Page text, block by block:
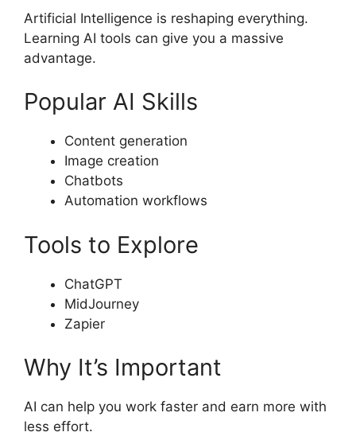
Artificial Intelligence is reshaping everything.
Learning AI tools can give you a massive
advantage.
Popular AI Skills
Content generation
Image creation
Chatbots
Automation workflows
Tools to Explore
ChatGPT
MidJourney
Zapier
Why It’s Important
AI can help you work faster and earn more with
less effort.